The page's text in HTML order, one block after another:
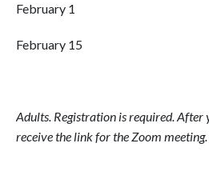
February 1
February 15
Adults. Registration is required. After
receive the link for the Zoom meeting.